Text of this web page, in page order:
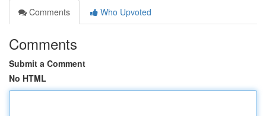
Comments
Who Upvoted
Comments
Submit a Comment
No HTML